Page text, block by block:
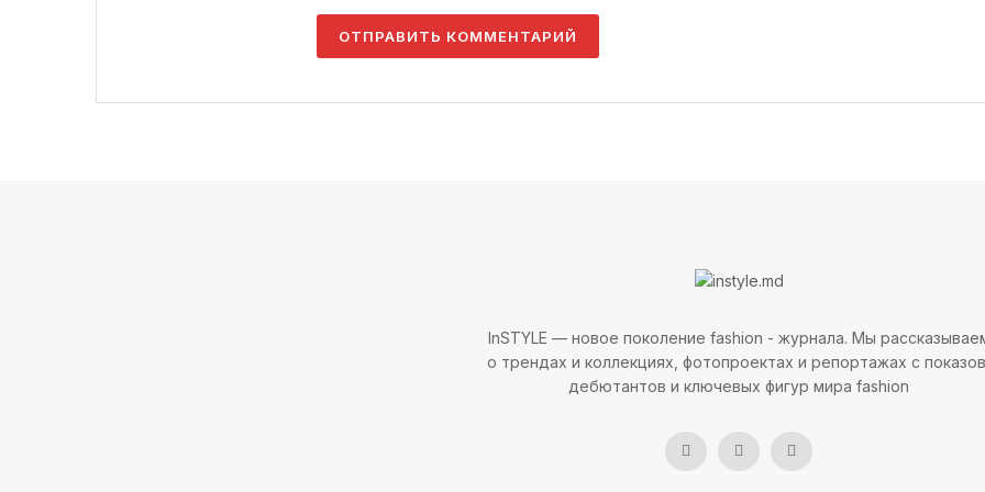
InSTYLE — новое поколение fashion - журнала. Мы
о трендах и коллекциях, фотопроектах и репортажах с
дебютантов и ключевых фигур мира fashion